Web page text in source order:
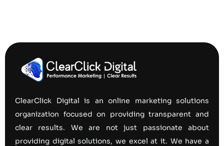
ClearClick Digital is an online marketing solutions
organization focused on providing transparent and
clear results. We are not just passionate about
providing digital solutions, we excel at it. We have a